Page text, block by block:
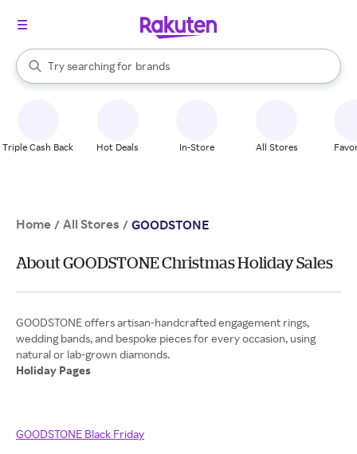
Search Rakuten
Try searching for
stores
brands
groceries
When autocomplete results are available, use the up and down
Triple Cash Back Hot Deals In-Store All Stores
Home / All Stores / GOODSTONE
About GOODSTONE Christmas Holiday Sales
GOODSTONE offers artisan-handcrafted engagement rings,
wedding bands, and bespoke pieces for every occasion, using
Holiday Pages
GOODSTONE Black Friday